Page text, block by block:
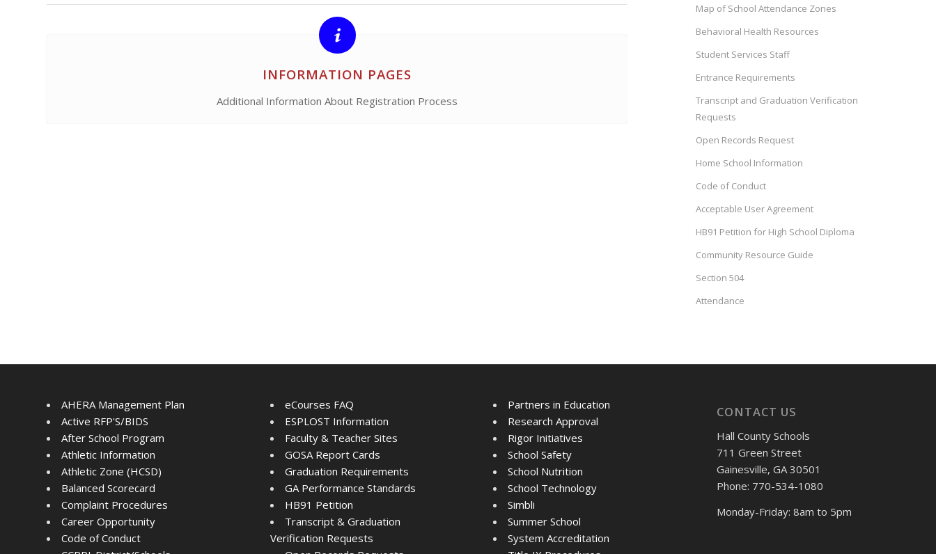
INFORMATION PAGES
Additional Information About Registration Process
Map of School Attendance Zones
Behavioral Health Resources
Student Services Staff
Entrance Requirements
Transcript and Graduation Verification
Requests
Open Records Request
Home School Information
Code of Conduct
Acceptable User Agreement
HB91 Petition for High School Diploma
Community Resource Guide
Section 504
Attendance
AHERA Management Plan
Active RFP'S/BIDS
After School Program
Athletic Information
Athletic Zone (HCSD)
Balanced Scorecard
Complaint Procedures
Career Opportunity
Code of Conduct
eCourses FAQ
ESPLOST Information
Faculty & Teacher Sites
GOSA Report Cards
Graduation Requirements
GA Performance Standards
HB91 Petition
Transcript & Graduation
Verification Requests
Partners in Education
Research Approval
Rigor Initiatives
School Safety
School Nutrition
School Technology
Simbli
Summer School
System Accreditation
CONTACT US
Hall County Schools
711 Green Street
Gainesville, GA 30501
Phone: 770-534-1080
Monday-Friday: 8am to 5pm